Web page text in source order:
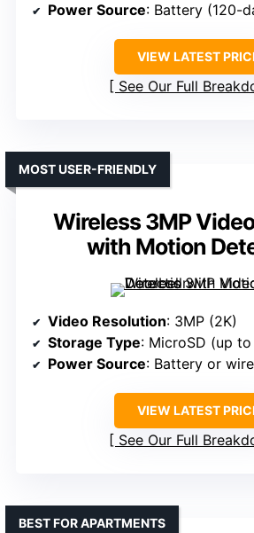
Power Source: Battery (120-
VIEW LATEST
See Our Full
Wireless 3MP
with Motion
MOST USER-FRIENDLY
Video Resolution: 3MP (2K)
Storage Type: MicroSD (up
Power Source: Battery or
VIEW LATEST
See Our Full
BEST FOR APARTMENTS